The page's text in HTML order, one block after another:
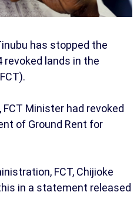
has stopped the
lands in the
Minister had revoked
of Ground Rent for
FCT, Chijioke
in a statement released